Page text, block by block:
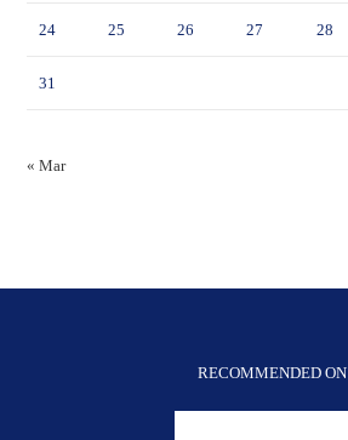
24 25 26 27 28
31
« Mar
RECOMMENDED ON